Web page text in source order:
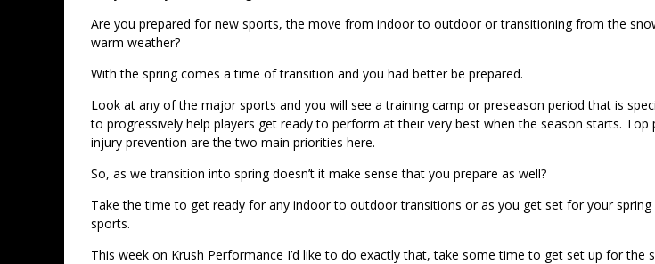
Are you prepared for new sports, the move from indoor to outdoor or transitioning from the
warm weather?
With the spring comes a time of transition and you had better be prepared.
Look at any of the major sports and you will see a training camp or preseason period that is
to progressively help players get ready to perform at their very best when the season starts. Top
injury prevention are the two main priorities here.
So, as we transition into spring doesn’t it make sense that you prepare as well?
Take the time to get ready for any indoor to outdoor transitions or as you get set for your spring
sports.
This week on Krush Performance I’d like to do exactly that, take some time to get set up for the